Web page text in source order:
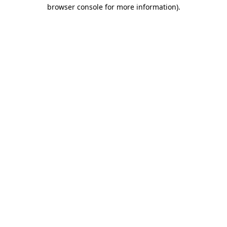
browser console for more information).